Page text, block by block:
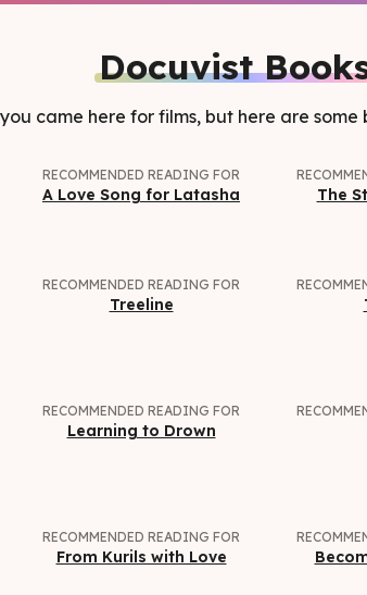
Docuvist
came here for films, but here are
RECOMMENDED READING FOR
A Love Song for Latasha The
RECOMMENDED READING FOR
Treeline
RECOMMENDED READING FOR
Learning to Drown
RECOMMENDED READING FOR
From Kurils with Love